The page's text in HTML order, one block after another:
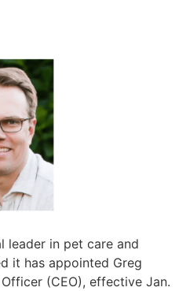
leader in pet care and
it has appointed Greg
(CEO), effective Jan.